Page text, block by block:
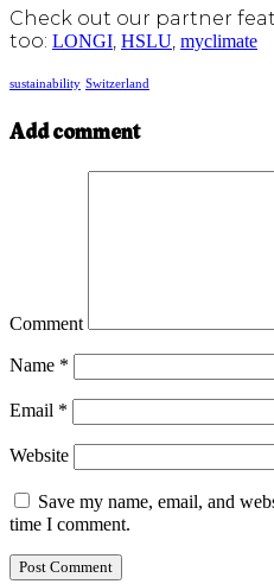
Check out our partner
too: LONGI, HSLU, myclimate
sustainability Switzerland
Add comment
Comment
Name *
Email *
Website
Save my name, email, and
time I comment.